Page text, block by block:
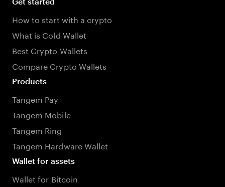
How to start with a crypto
What is Cold Wallet
Best Crypto Wallets
Compare Crypto Wallets
Products
Tangem Pay
Tangem Mobile
Tangem Ring
Tangem Hardware Wallet
Wallet for assets
Wallet for Bitcoin